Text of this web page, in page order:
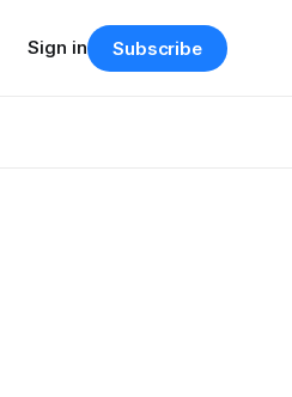
Sign in Subscribe